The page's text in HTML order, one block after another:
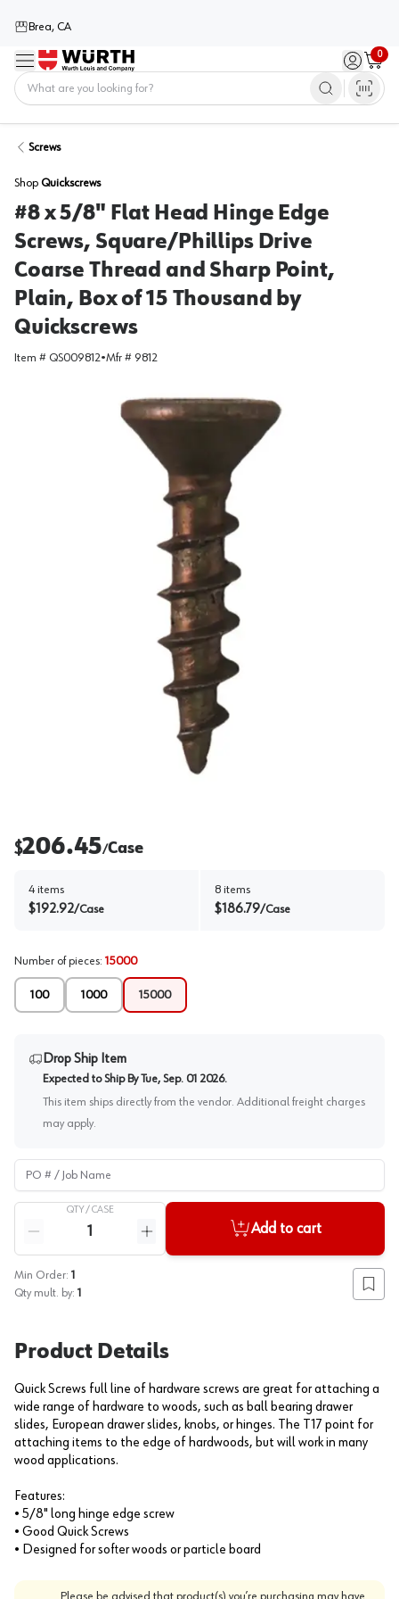
Brea, CA
Menu Sign in /
0
Cart
Screws
Shop Quickscrews
#8 x 5/8" Flat Head Hinge Edge
Screws, Square/Phillips Drive
Coarse Thread and Sharp Point,
Plain, Box of 15 Thousand by
Quickscrews
Item # QS009812•Mfr # 9812
$206.45/Case
4 items
$192.92/Case
8 items
$186.79/Case
Number of pieces: 15000
100 1000 15000
Drop Ship Item
Expected to Ship By Tue, Sep. 01 2026.
This item ships directly from the vendor. Additional freight charges
may apply.
PO # / Job Name
QTY /CASE
Reduce quantity
Increase quantity
Add to cart
Min Order: 1
Qty mult. by: 1 Add
Product Details
Quick Screws full line of hardware screws are great for attaching a
wide range of hardware to woods, such as ball bearing drawer
slides, European drawer slides, knobs, or hinges. The T17 point for
attaching items to the edge of hardwoods, but will work in many
wood applications.
Features:
• 5/8" long hinge edge screw
• Good Quick Screws
• Designed for softer woods or particle board
Please be advised that product(s) you’re purchasing may have